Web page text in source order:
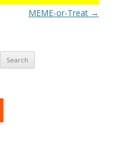
MEME-or-Treat →